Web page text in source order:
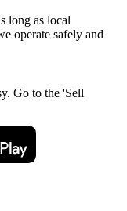
long as local
operate safely and
Go to the 'Sell